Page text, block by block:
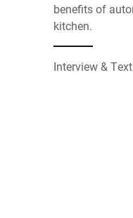
benefits of
kitchen.
Interview &